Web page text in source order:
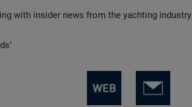
with insider news from the yachting industry